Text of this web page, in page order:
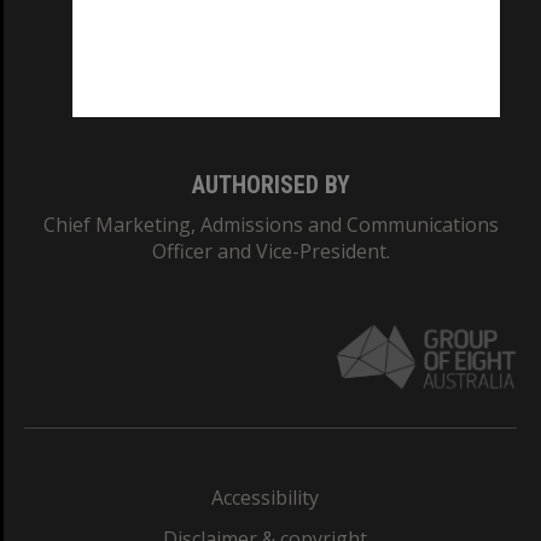
AUTHORISED BY
Chief Marketing, Admissions and Communications
Officer and Vice-President.
Accessibility